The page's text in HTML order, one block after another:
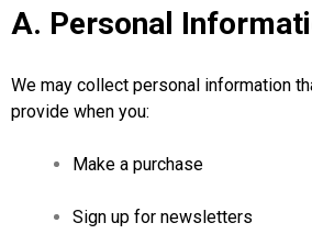
A. Personal
We may collect personal information
provide when you:
Make a purchase
Sign up for newsletters